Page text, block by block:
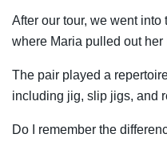
After our tour, we went
where Maria pulled out
The pair played a
including jig, slip jigs, and
Do I remember the